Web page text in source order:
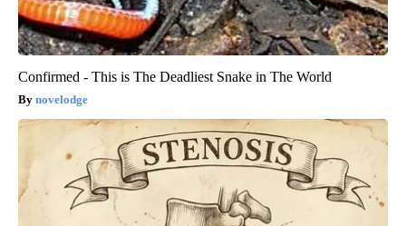
Confirmed - This is The Deadliest Snake in The World
novelodge